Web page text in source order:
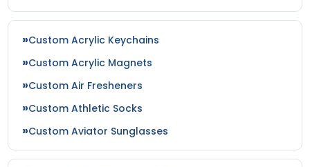
Custom Acrylic Keychains
Custom Acrylic Magnets
Custom Air Fresheners
Custom Athletic Socks
Custom Aviator Sunglasses